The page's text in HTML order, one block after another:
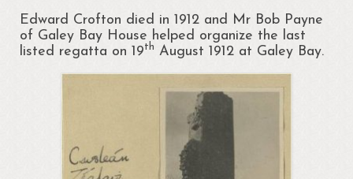
Edward Crofton died in 1912 and Mr Bob Payne
of Galey Bay House helped organize the last
listed regatta on 19th August 1912 at Galey Bay.